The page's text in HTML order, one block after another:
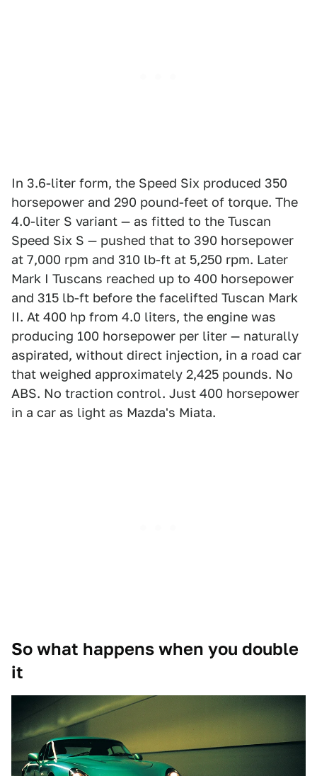
In 3.6-liter form, the Speed Six produced 350
horsepower and 290 pound-feet of torque. The
4.0-liter S variant — as fitted to the Tuscan
Speed Six S — pushed that to 390 horsepower
at 7,000 rpm and 310 lb-ft at 5,250 rpm. Later
Mark I Tuscans reached up to 400 horsepower
and 315 lb-ft before the facelifted Tuscan Mark
II. At 400 hp from 4.0 liters, the engine was
producing 100 horsepower per liter — naturally
aspirated, without direct injection, in a road car
that weighed approximately 2,425 pounds. No
ABS. No traction control. Just 400 horsepower
in a car as light as Mazda's Miata.
So what happens when you double
it